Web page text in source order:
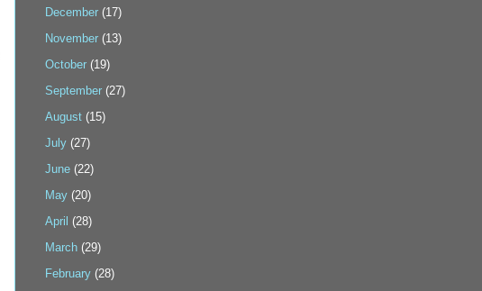
December (17)
November (13)
October (19)
September (27)
August (15)
July (27)
June (22)
May (20)
April (28)
March (29)
February (28)